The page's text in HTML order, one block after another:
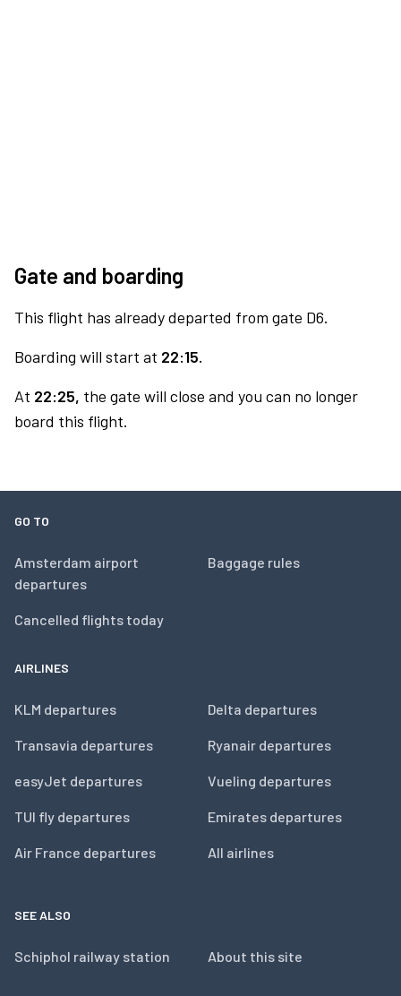
Gate and boarding
This flight has already departed from gate D6.
Boarding will start at 22:15.
At 22:25, the gate will close and you can no longer
board this flight.
GO TO
Amsterdam airport
departures
Cancelled flights today
Baggage rules
AIRLINES
KLM departures
Transavia departures
easyJet departures
TUI fly departures
Air France departures
Delta departures
Ryanair departures
Vueling departures
Emirates departures
All airlines
SEE ALSO
Schiphol railway station About this site